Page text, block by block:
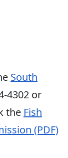
South
4302 or
the Fish
(PDF)